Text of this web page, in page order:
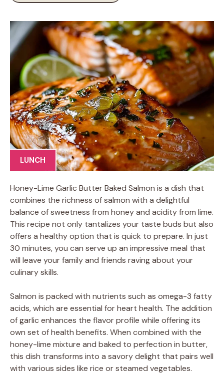
LUNCH
Honey-Lime Garlic Butter Baked Salmon is a dish that
combines the richness of salmon with a delightful
balance of sweetness from honey and acidity from lime.
This recipe not only tantalizes your taste buds but also
offers a healthy option that is quick to prepare. In just
30 minutes, you can serve up an impressive meal that
will leave your family and friends raving about your
culinary skills.
Salmon is packed with nutrients such as omega-3 fatty
acids, which are essential for heart health. The addition
of garlic enhances the flavor profile while offering its
own set of health benefits. When combined with the
honey-lime mixture and baked to perfection in butter,
this dish transforms into a savory delight that pairs well
with various sides like rice or steamed vegetables.